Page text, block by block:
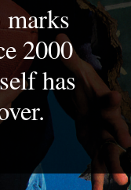
2000
has